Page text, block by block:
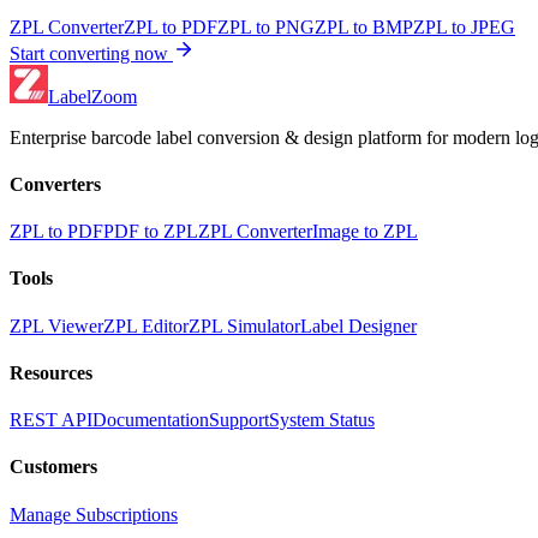
ZPL ConverterZPL to PDFZPL to PNGZPL to BMPZPL to JPEG
Start converting now
LabelZoom
Enterprise barcode label conversion & design platform for modern
Converters
ZPL to PDFPDF to ZPLZPL ConverterImage to ZPL
Tools
ZPL ViewerZPL EditorZPL SimulatorLabel Designer
Resources
REST APIDocumentationSupportSystem Status
Customers
Manage Subscriptions